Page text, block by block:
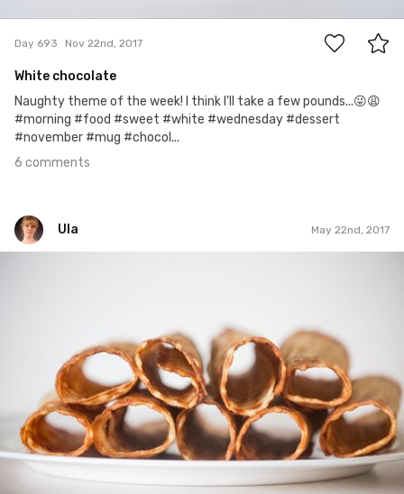
Day 693 Nov 22nd, 2017
White chocolate
Naughty theme of the week! I think I'll take a few pounds...😜😩
#morning #food #sweet #white #wednesday #dessert
#november #mug #chocol...
6 comments
Ula May 22nd, 2017